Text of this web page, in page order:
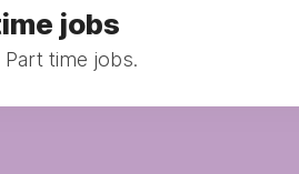
jobs
Part time jobs.